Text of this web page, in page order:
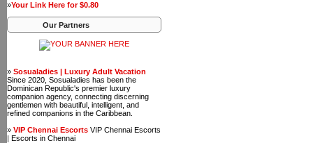
»Your Link Here for $0.80
Our Partners
» Sosualadies | Luxury Adult Vacation
Since 2020, Sosualadies has been the
Dominican Republic's premier luxury
companion agency, connecting discerning
gentlemen with beautiful, intelligent, and
refined companions in the Caribbean.
» VIP Chennai Escorts VIP Chennai Escorts
| Escorts in Chennai